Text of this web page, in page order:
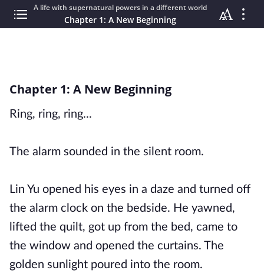
A life with supernatural powers in a different world
Chapter 1: A New Beginning
Chapter 1: A New Beginning
Ring, ring, ring...
The alarm sounded in the silent room.
Lin Yu opened his eyes in a daze and turned off
the alarm clock on the bedside. He yawned,
lifted the quilt, got up from the bed, came to
the window and opened the curtains. The
golden sunlight poured into the room.